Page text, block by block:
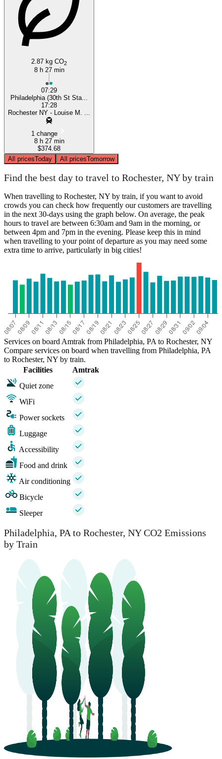
2.87 kg CO2
8 h 27 min
07:29
Philadelphia (30th St Sta...
17:28
Rochester NY - Louise M. ...
1 change
8 h 27 min
$374.68
All pricesToday All pricesTomorrow
Find the best day to travel to Rochester, NY by train
When travelling to Rochester, NY by train, if you want to avoid
crowds you can check how frequently our customers are travelling
in the next 30-days using the graph below. On average, the peak
hours to travel are between 6:30am and 9am in the morning, or
between 4pm and 7pm in the evening. Please keep this in mind
when travelling to your point of departure as you may need some
extra time to arrive, particularly in big cities!
Services on board Amtrak from Philadelphia, PA to Rochester, NY
Compare services on board when travelling from Philadelphia, PA
to Rochester, NY by train.
Facilities
Amtrak
Quiet zone
WiFi
Power sockets
Luggage
Accessibility
Food and drink
Air conditioning
Bicycle
Sleeper
Philadelphia, PA to Rochester, NY CO2 Emissions
by Train